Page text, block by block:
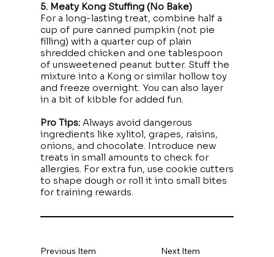
5. Meaty Kong Stuffing (No Bake)
For a long-lasting treat, combine half a
cup of pure canned pumpkin (not pie
filling) with a quarter cup of plain
shredded chicken and one tablespoon
of unsweetened peanut butter. Stuff the
mixture into a Kong or similar hollow toy
and freeze overnight. You can also layer
in a bit of kibble for added fun.
Pro Tips:Always avoid dangerous
ingredients like xylitol, grapes, raisins,
onions, and chocolate. Introduce new
treats in small amounts to check for
allergies. For extra fun, use cookie cutters
to shape dough or roll it into small bites
for training rewards.
Next Item
Previous Item